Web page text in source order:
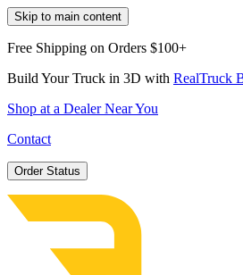
Skip to main content
Free Shipping on Orders $100+
Build Your Truck in 3D with RealTruck
Shop at a Dealer Near You
Contact
Order Status